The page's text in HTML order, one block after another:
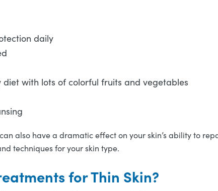
daily
with lots of colorful fruits and vegetables
can also have a dramatic effect on your skin’s ability to
techniques for your skin type.
for Thin Skin?